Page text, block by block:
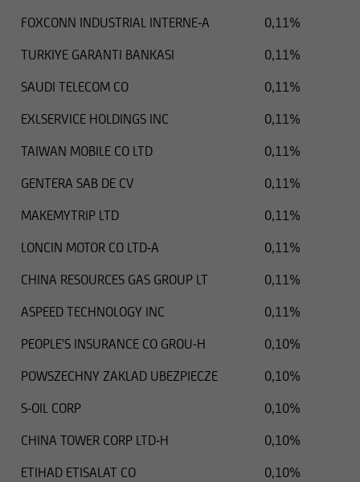
FOXCONN INDUSTRIAL INTERNE-A
0,11%
TURKIYE GARANTI BANKASI
0,11%
SAUDI TELECOM CO
0,11%
EXLSERVICE HOLDINGS INC
0,11%
TAIWAN MOBILE CO LTD
0,11%
GENTERA SAB DE CV
0,11%
MAKEMYTRIP LTD
0,11%
LONCIN MOTOR CO LTD-A
0,11%
CHINA RESOURCES GAS GROUP LT
0,11%
ASPEED TECHNOLOGY INC
0,11%
PEOPLE'S INSURANCE CO GROU-H
0,10%
POWSZECHNY ZAKLAD UBEZPIECZE
0,10%
S-OIL CORP
0,10%
CHINA TOWER CORP LTD-H
0,10%
ETIHAD ETISALAT CO
0,10%